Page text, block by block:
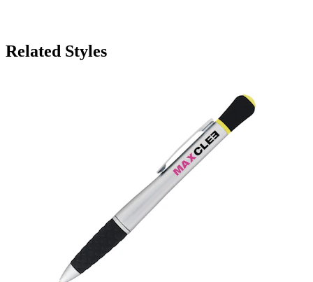
Related Styles